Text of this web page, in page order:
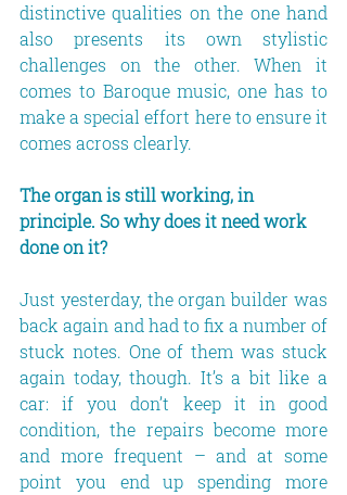
distinctive qualities on the one hand
also presents its own stylistic
challenges on the other. When it
comes to Baroque music, one has to
make a special effort here to ensure it
comes across clearly.
The organ is still working, in
principle. So why does it need work
done on it?
Just yesterday, the organ builder was
back again and had to fix a number of
stuck notes. One of them was stuck
again today, though. It’s a bit like a
car: if you don’t keep it in good
condition, the repairs become more
and more frequent – and at some
point you end up spending more